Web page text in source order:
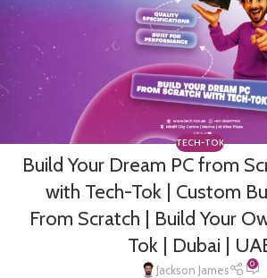
TECH-TOK
Build Your Dream PC from
with Tech-Tok | Custom
From Scratch | Build Your
Tok | Dubai |
Jackson James 0